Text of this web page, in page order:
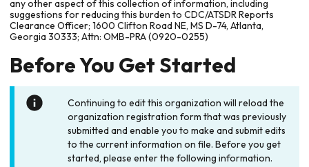
any other aspect of this collection of information, including
suggestions for reducing this burden to CDC/ATSDR Reports
Clearance Officer; 1600 Clifton Road NE, MS D-74, Atlanta,
Georgia 30333; Attn: OMB-PRA (0920-0255)
Before You Get Started
Continuing to edit this organization will reload the
organization registration form that was previously
submitted and enable you to make and submit edits
to the current information on file. Before you get
started, please enter the following information.